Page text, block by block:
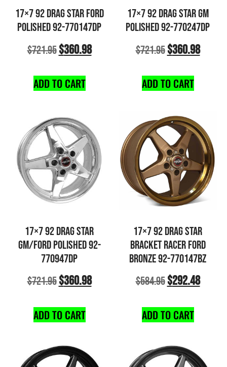
17×7 92 DRAG STAR FORD
POLISHED 92-770147DP
$721.95$360.98
ADD TO CART
17×7 92 DRAG STAR GM
POLISHED 92-770247DP
$721.95$360.98
ADD TO CART
17×7 92 DRAG STAR
GM/FORD POLISHED 92-
770947DP
$721.95$360.98
ADD TO CART
17×7 92 DRAG STAR
BRACKET RACER FORD
BRONZE 92-770147BZ
$584.95$292.48
ADD TO CART